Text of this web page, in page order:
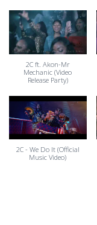
2C ft. Akon-Mr
Mechanic (Video
Release Party)
2C - We Do It (Official
Music Video)